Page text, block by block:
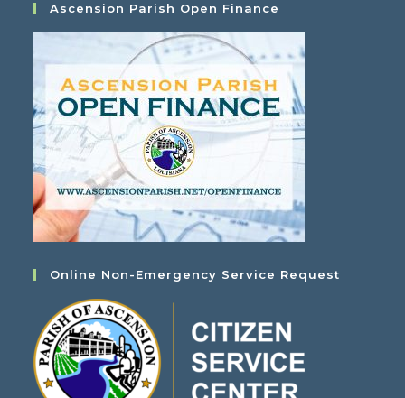
Ascension Parish Open Finance
Online Non-Emergency Service Request